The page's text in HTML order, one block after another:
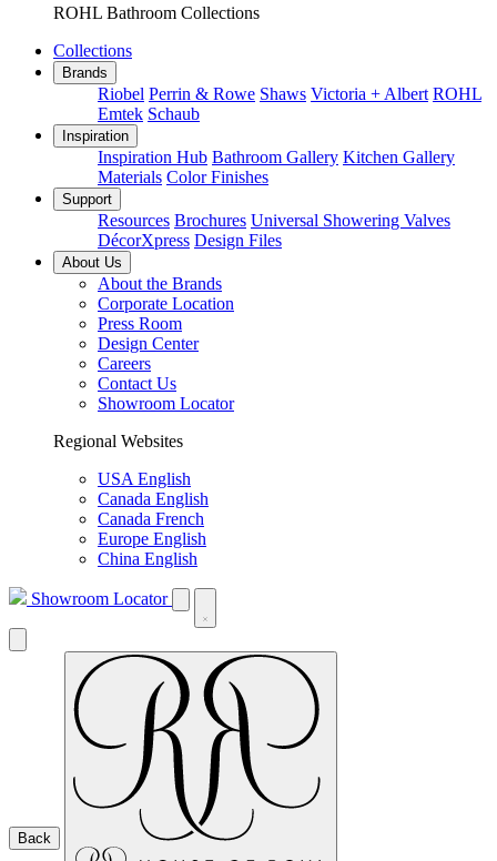
ROHL Bathroom Collections
Collections
Brands
Riobel Perrin & Rowe Shaws Victoria + Albert ROHL
Emtek Schaub
Inspiration
Inspiration Hub Bathroom Gallery Kitchen Gallery
Materials Color Finishes
Support
Resources Brochures Universal Showering Valves
DécorXpress Design Files
About Us
About the Brands
Corporate Location
Press Room
Design Center
Careers
Contact Us
Showroom Locator
Regional Websites
USA English
Canada English
Canada French
Europe English
China English
Showroom Locator
Back